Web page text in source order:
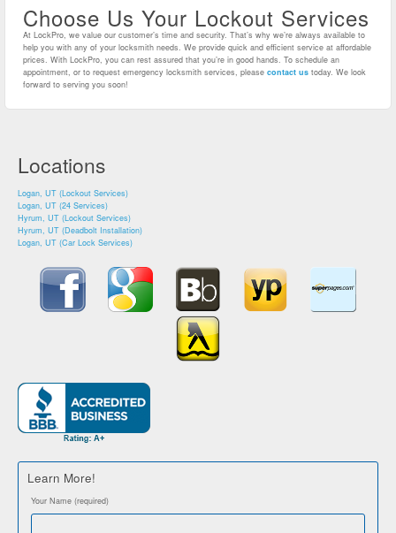
Choose Us Your Lockout Services
At LockPro, we value our customer’s time and security. That’s why we’re always available to
help you with any of your locksmith needs. We provide quick and efficient service at affordable
prices. With LockPro, you can rest assured that you’re in good hands. To schedule an
appointment, or to request emergency locksmith services, please contact us today. We look
forward to serving you soon!
Locations
Logan, UT (Lockout Services)
Logan, UT (24 Services)
Hyrum, UT (Lockout Services)
Hyrum, UT (Deadbolt Installation)
Logan, UT (Car Lock Services)
Learn More!
Your Name (required)